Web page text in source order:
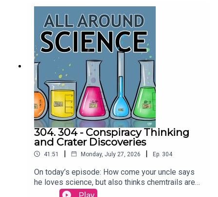
Watch orcas ram a sunfish so hard it explodes |
Ars TechnicaCREDITS:Writing - Bobby
Frankenberger & Maura ArmstrongBooking -
September McCrady THEME MUSIC by Andrew
Allenhttps://twitter.com/KEYSwithSOULhttp://and
rewallenmusic.com
304. 304 - Conspiracy Thinking
and Crater Discoveries
41:51 | Monday, July 27, 2026 | Ep. 304
On today’s episode: How come your uncle says
he loves science, but also thinks chemtrails are
real? An amateur astronomer discovered a crater